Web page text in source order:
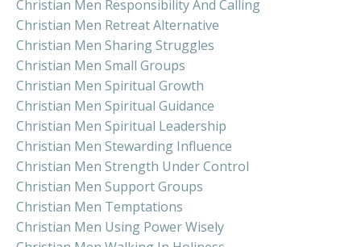
Christian Men Responsibility And Calling
Christian Men Retreat Alternative
Christian Men Sharing Struggles
Christian Men Small Groups
Christian Men Spiritual Growth
Christian Men Spiritual Guidance
Christian Men Spiritual Leadership
Christian Men Stewarding Influence
Christian Men Strength Under Control
Christian Men Support Groups
Christian Men Temptations
Christian Men Using Power Wisely